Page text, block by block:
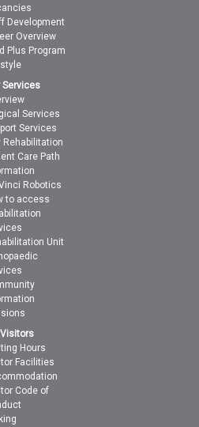
Development
Overview
Plus Program
Services
Services
Services
Rehabilitation
Care Path
Robotics
to access
Unit
Visitors
Hours
Facilities
Code of